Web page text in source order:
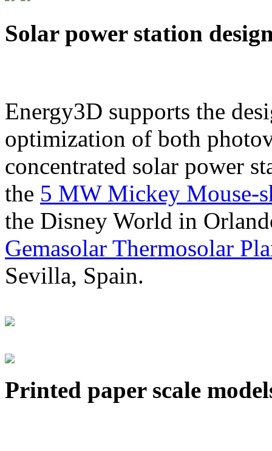
Solar power station
Energy3D supports the
optimization of both
concentrated solar power
the 5 MW Mickey Mouse-
the Disney World in
Gemasolar Thermosolar
Sevilla, Spain.
Printed paper scale